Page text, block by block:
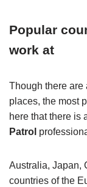
Popular
work at
Though there are
places, the most
here that there is
Patrol
Australia, Japan,
countries of the